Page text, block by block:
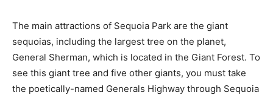
The main attractions of Sequoia Park are the giant
sequoias, including the largest tree on the planet,
General Sherman, which is located in the Giant Forest. To
see this giant tree and five other giants, you must take
the poetically-named Generals Highway through Sequoia